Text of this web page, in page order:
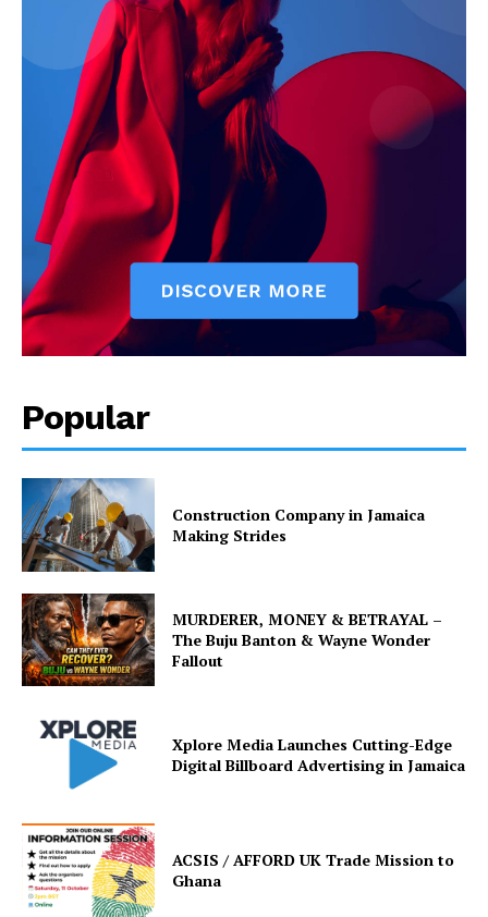
Popular
Construction Company in Jamaica
Making Strides
MURDERER, MONEY & BETRAYAL –
The Buju Banton & Wayne Wonder
Fallout
Xplore Media Launches Cutting-Edge
Digital Billboard Advertising in Jamaica
ACSIS / AFFORD UK Trade Mission to
Ghana